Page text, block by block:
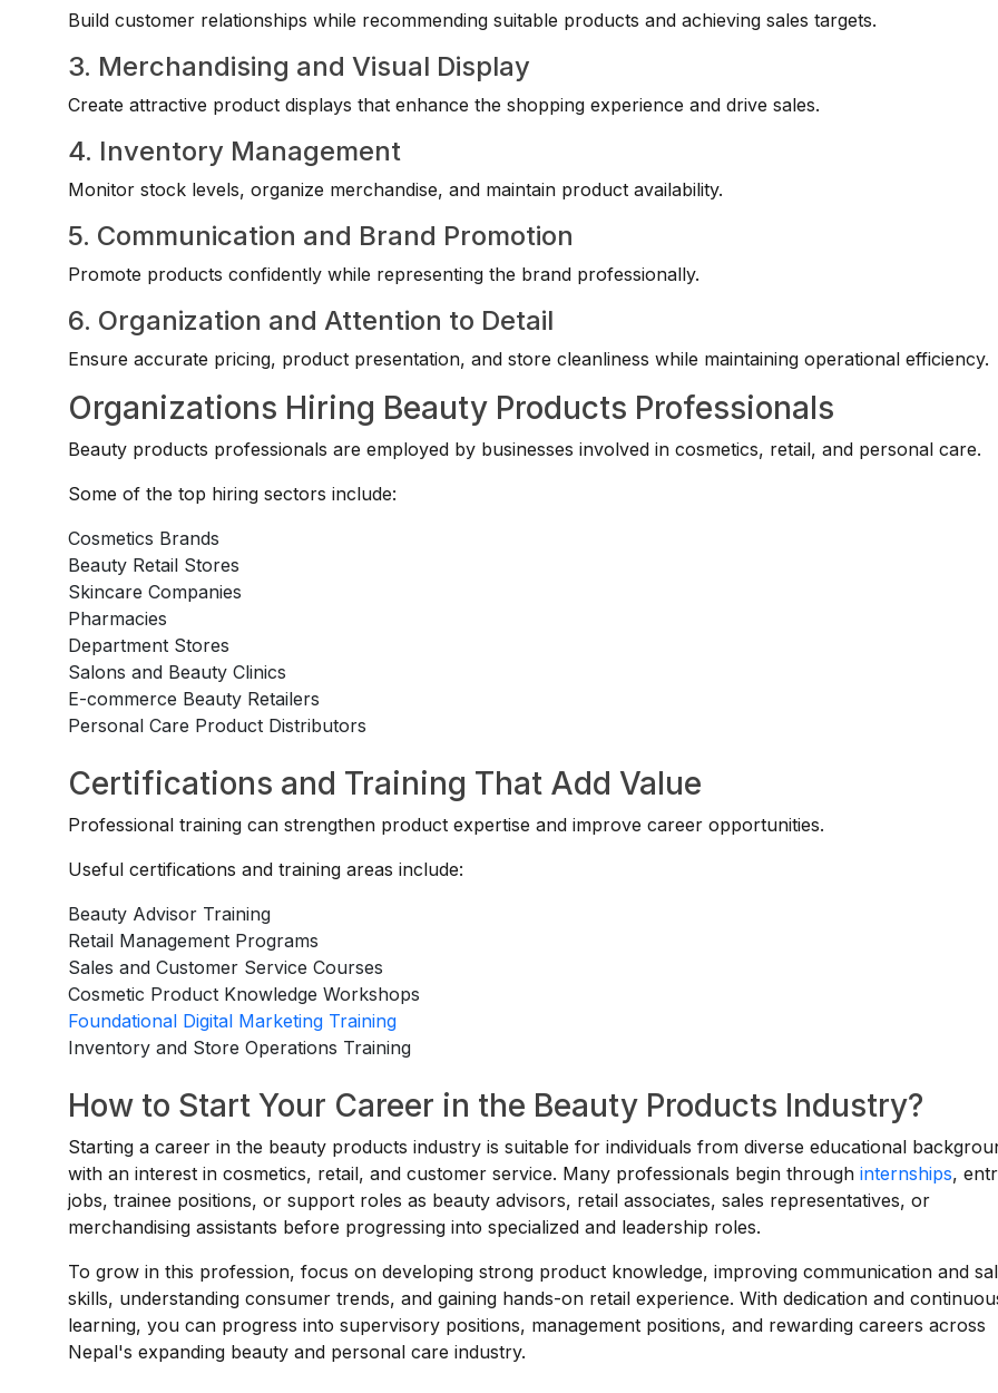
Build customer relationships while recommending suitable products and achieving sales targets.
3. Merchandising and Visual Display
Create attractive product displays that enhance the shopping experience and drive sales.
4. Inventory Management
Monitor stock levels, organize merchandise, and maintain product availability.
5. Communication and Brand Promotion
Promote products confidently while representing the brand professionally.
6. Organization and Attention to Detail
Ensure accurate pricing, product presentation, and store cleanliness while maintaining operational efficiency.
Organizations Hiring Beauty Products Professionals
Beauty products professionals are employed by businesses involved in cosmetics, retail, and personal care.
Some of the top hiring sectors include:
Cosmetics Brands
Beauty Retail Stores
Skincare Companies
Pharmacies
Department Stores
Salons and Beauty Clinics
E-commerce Beauty Retailers
Personal Care Product Distributors
Certifications and Training That Add Value
Professional training can strengthen product expertise and improve career opportunities.
Useful certifications and training areas include:
Beauty Advisor Training
Retail Management Programs
Sales and Customer Service Courses
Cosmetic Product Knowledge Workshops
Foundational Digital Marketing Training
Inventory and Store Operations Training
How to Start Your Career in the Beauty Products Industry?
Starting a career in the beauty products industry is suitable for individuals from diverse educational
with an interest in cosmetics, retail, and customer service. Many professionals begin throughinternships,
jobs, trainee positions, or support roles as beauty advisors, retail associates, sales representatives, or
merchandising assistants before progressing into specialized and leadership roles.
To grow in this profession, focus on developing strong product knowledge, improving communication and
skills, understanding consumer trends, and gaining hands-on retail experience. With dedication and
learning, you can progress into supervisory positions, management positions, and rewarding careers across
Nepal's expanding beauty and personal care industry.